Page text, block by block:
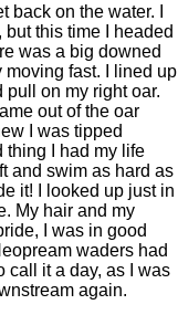
on the water. I
this time I headed
was a big downed
fast. I lined up
pull on my right oar.
out of the oar
I was tipped
thing I had my life
and swim as hard as
it! I looked up just in
My hair and my
I was in good
waders had
call it a day, as I was
again.